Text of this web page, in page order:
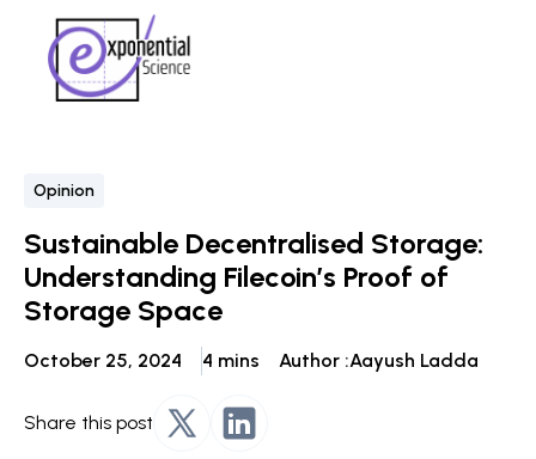
Opinion
Sustainable Decentralised Storage:
Understanding Filecoin’s Proof of
Storage Space
October 25, 2024 4 mins Author :Aayush Ladda
Share this post